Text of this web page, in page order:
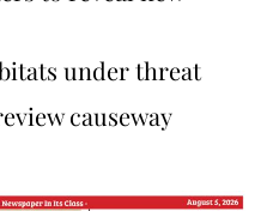
under threat
causeway